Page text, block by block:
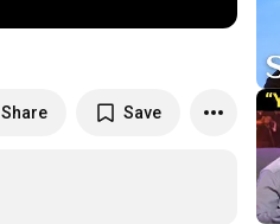
Share Save